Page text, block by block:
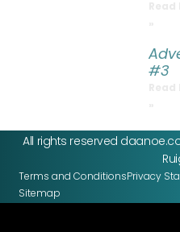
#3
All rights reserved
Terms and ConditionsPrivacy
Sitemap